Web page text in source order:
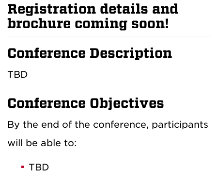
Registration details and
brochure coming soon!
Conference Description
TBD
Conference Objectives
By the end of the conference, participants
will be able to:
TBD